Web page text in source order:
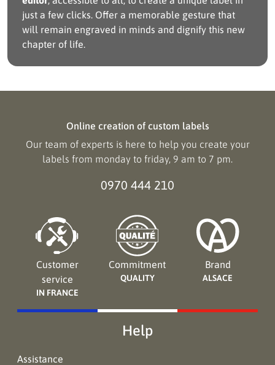
just a few clicks. Offer a memorable gesture that
will remain engraved in minds and dignify this new
chapter of life.
Online creation of custom labels
Our team of experts is here to help you create your
labels from monday to friday, 9 am to 7 pm.
0970 444 210
Customer
service
IN FRANCE
Commitment
QUALITY
Brand
ALSACE
Help
Assistance